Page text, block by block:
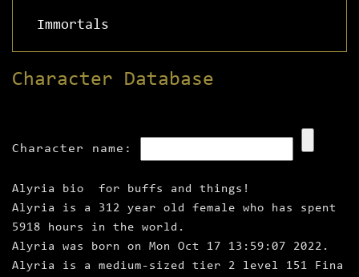
Immortals
Character Database
Character name:
Alyria bio for buffs and things!
Alyria is a 312 year old female who has spent
5918 hours in the world.
Alyria was born on Mon Oct 17 13:59:07 2022.
Alyria is a medium‑sized tier 2 level 151 Fina